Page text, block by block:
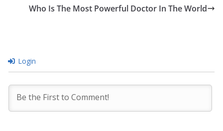
Who Is The Most Powerful Doctor In The World
Login